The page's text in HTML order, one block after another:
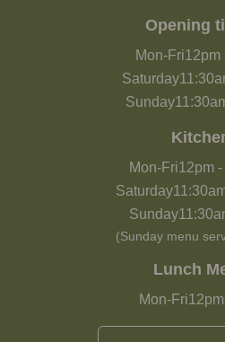
Opening
Mon-Fri12pm
Saturday
Sunday
Mon-Fri12pm-
Saturday
Sunday
(Sunday menu
Lunch
Mon-Fri12pm